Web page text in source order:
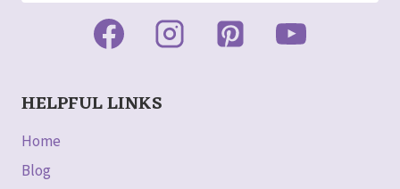
HELPFUL LINKS
Home
Blog